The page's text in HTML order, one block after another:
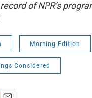
of NPR’s
Morning Edition
Considered